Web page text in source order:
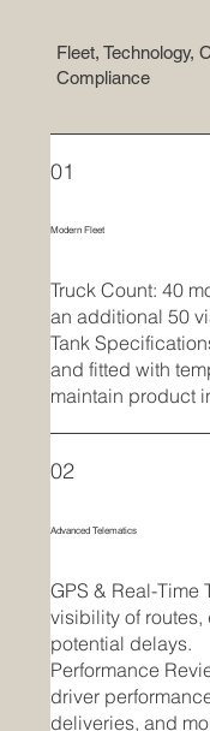
Fleet, Technology,
Compliance
01
Modern Fleet
Truck Count: 40
an additional 50
Tank
and fitted with
maintain product
02
Advanced Telematics
GPS & Real-Time
visibility of
potential delays.
Performance
driver
deliveries, and